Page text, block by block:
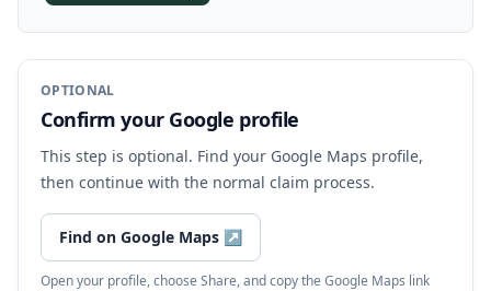
OPTIONAL
Confirm your Google profile
This step is optional. Find your Google Maps profile,
then continue with the normal claim process.
Find on Google Maps ↗
Open your profile, choose Share, and copy the Google Maps link